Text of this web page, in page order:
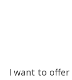
I want to offer